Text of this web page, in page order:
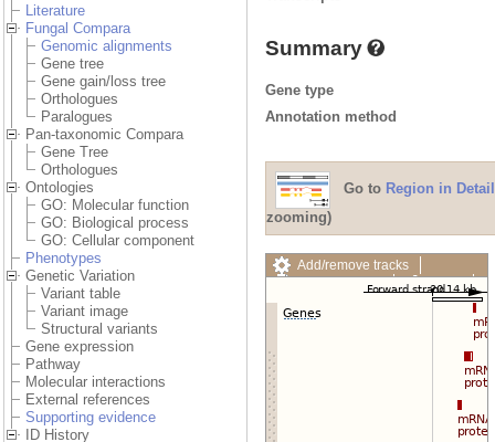
Literature
Fungal Compara
Genomic alignments
Gene tree
Gene gain/loss tree
Orthologues
Paralogues
Pan-taxonomic Compara
Gene Tree
Orthologues
Ontologies
GO: Molecular function
GO: Biological process
GO: Cellular component
Phenotypes
Genetic Variation
Variant table
Variant image
Structural variants
Gene expression
Pathway
Molecular interactions
External references
Supporting evidence
ID History
Summary
Gene type
Annotation method
Go to Region in Detail
zooming)
Add/remove tracks
Custom tracks
Share
Export image